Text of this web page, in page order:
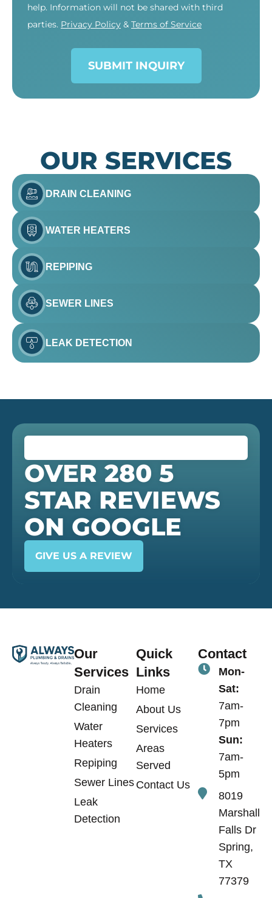
help. Information will not be shared with third
parties. Privacy Policy & Terms of Service
SUBMIT INQUIRY
OUR SERVICES
DRAIN CLEANING
WATER HEATERS
REPIPING
SEWER LINES
LEAK DETECTION
OVER 280 5
STAR REVIEWS
ON GOOGLE
GIVE US A REVIEW
Our
Services
Drain
Cleaning
Water
Heaters
Repiping
Sewer Lines
Leak
Detection
Quick
Links
Home
About Us
Services
Areas
Served
Contact Us
Contact
Mon-
Sat:
7am-
7pm
Sun:
7am-
5pm
8019
Marshall
Falls Dr
Spring,
TX
77379